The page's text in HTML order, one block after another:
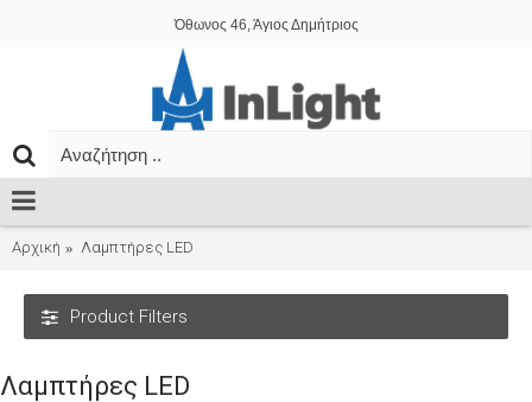
Όθωνος 46, Άγιος Δημήτριος
Αρχική Λαμπτήρες LED
Product Filters
Λαμπτήρες LED